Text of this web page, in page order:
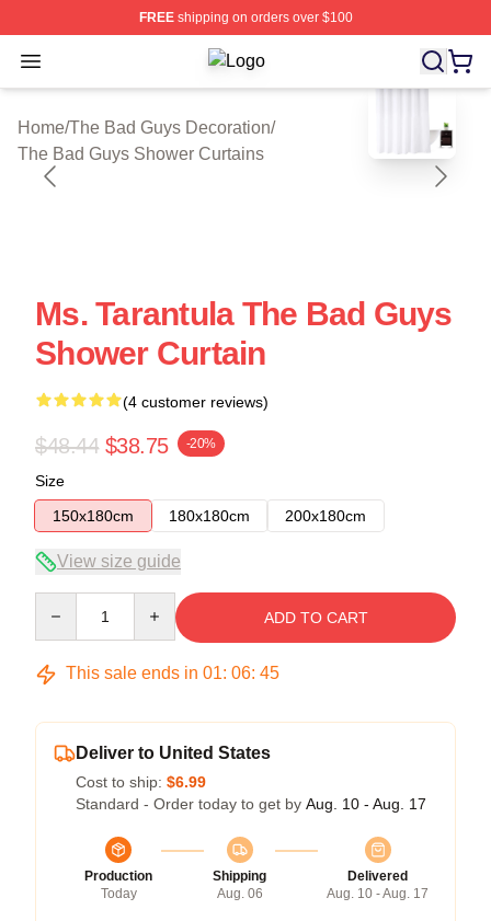
FREEshipping on orders over $100
Open menu The Bad Guys Shop ⚡️ Officially
Home/The Bad Guys Decoration/
The Bad Guys Shower Curtains
blank template
Ms. Tarantula The Bad Guys
Shower Curtain
(4 customer reviews)
$48.44 $38.75 -20%
Size
150x180cm
180x180cm 200x180cm
View size guide
ADD TO CART
This sale ends in 01: 06: 45
Deliver to United States
Cost to ship: $6.99
Standard - Order today to get by Aug. 10 - Aug. 17
Production
Today
Shipping
Aug. 06
Delivered
Aug. 10 - Aug. 17